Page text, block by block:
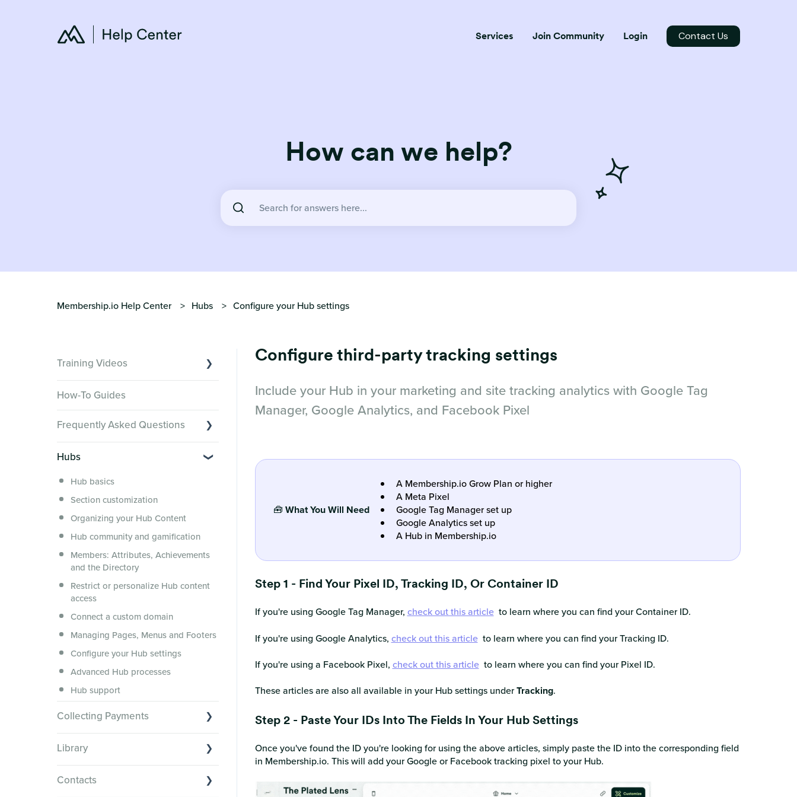
Services Join Community Login Contact Us
How can we help?
Membership.io Help Center Hubs Configure your Hub settings
Configure third-party tracking settings
Include your Hub in your marketing and site tracking analytics with Google Tag
Manager, Google Analytics, and Facebook Pixel
🧰 What You Will Need
A Membership.io Grow Plan or higher
A Meta Pixel
Google Tag Manager set up
Google Analytics set up
A Hub in Membership.io
Step 1 - Find Your Pixel ID, Tracking ID, Or Container ID
If you're using Google Tag Manager, check out this article to learn where you can find your Container ID.
If you're using Google Analytics, check out this article to learn where you can find your Tracking ID.
If you're using a Facebook Pixel, check out this article to learn where you can find your Pixel ID.
These articles are also all available in your Hub settings underTracking.
Step 2 - Paste Your IDs Into The Fields In Your Hub Settings
Once you've found the ID you're looking for using the above articles, simply paste the ID into the corresponding field
in Membership.io. This will add your Google or Facebook tracking pixel to your Hub.
Training Videos
Creator Hack Replays
Segmenting Tutorials
How-To Guides
Frequently Asked Questions
Hub Members & Segment FAQs
Features and integrations
This versus that
Security, servers, policies and
operations
Membership.io Services
General FAQs
Hubs
Hub basics
Section customization
Organizing your Hub Content
Hub community and gamification
Members: Attributes, Achievements
and the Directory
Restrict or personalize Hub content
access
Connect a custom domain
Managing Pages, Menus and Footers
Configure your Hub settings
Advanced Hub processes
Hub support
Collecting Payments
Collecting payments through Stripe
Collecting payments through an
Library
Contacts